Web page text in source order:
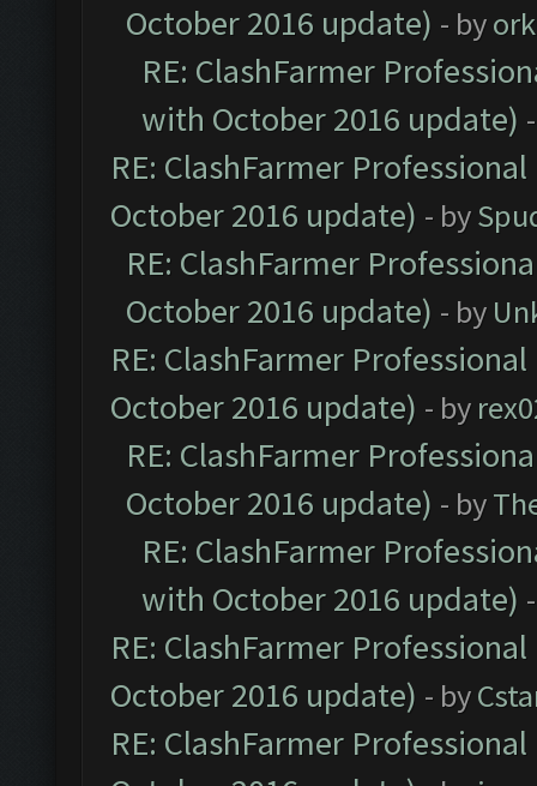
October 2016 update) - by
RE: ClashFarmer
with October 2016 update)
RE: ClashFarmer
October 2016 update) - by
RE: ClashFarmer
October 2016 update) - by
RE: ClashFarmer
October 2016 update) - by
RE: ClashFarmer
October 2016 update) - by
RE: ClashFarmer
with October 2016 update)
RE: ClashFarmer
October 2016 update) - by
RE: ClashFarmer